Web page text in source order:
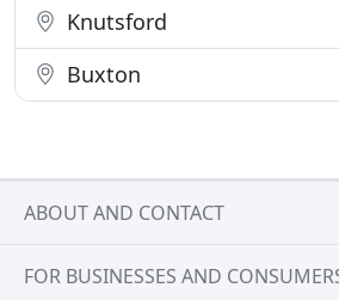
Knutsford
Buxton
ABOUT AND CONTACT
FOR BUSINESSES AND